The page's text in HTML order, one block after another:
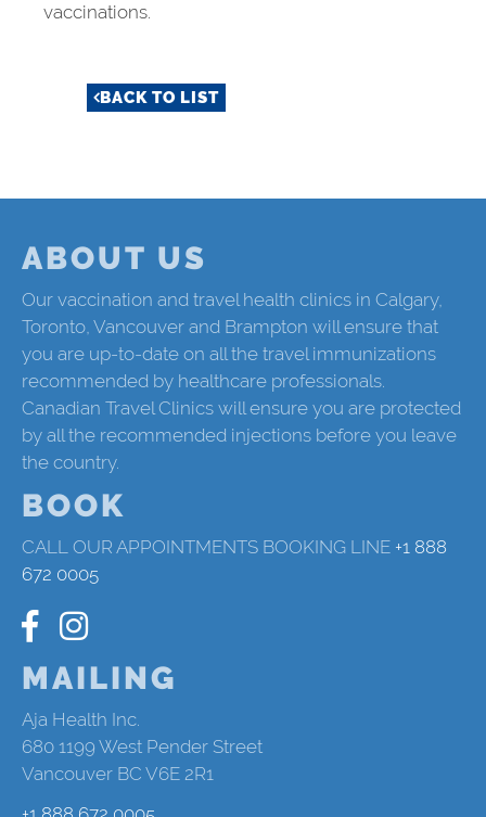
vaccinations.
BACK TO LIST
ABOUT US
Our vaccination and travel health clinics in Calgary,
Toronto, Vancouver and Brampton will ensure that
you are up-to-date on all the travel immunizations
recommended by healthcare professionals.
Canadian Travel Clinics will ensure you are protected
by all the recommended injections before you leave
the country.
BOOK
CALL OUR APPOINTMENTS BOOKING LINE +1 888
672 0005
MAILING
Aja Health Inc.
680 1199 West Pender Street
Vancouver BC V6E 2R1